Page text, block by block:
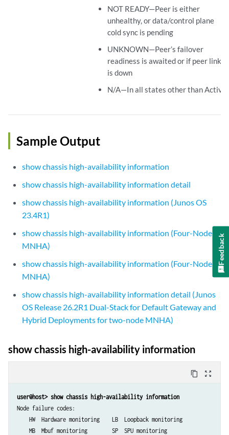
NOT READY—Peer is either
unhealthy, or data/control plane
cold sync is pending
UNKNOWN—Peer’s failover
readiness is awaited or if peer link
is down
N/A—In all states other than Active.
Sample Output
show chassis high-availability information
show chassis high-availability information detail
show chassis high-availability information (Junos OS
23.4R1)
show chassis high-availability information (Four-Node
MNHA)
show chassis high-availability information (Four-Node
MNHA)
show chassis high-availability information detail (Junos
OS Release 26.2R1 Dual-Stack for Default Gateway and
Hybrid Deployments for two-node MNHA)
show chassis high-availability information
content_copy zoom_out_map
user@host> show chassis high-availability information
Node failure codes:
    HW  Hardware monitoring    LB  Loopback monitoring
    MB  Mbuf monitoring        SP  SPU monitoring
Feedback